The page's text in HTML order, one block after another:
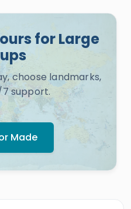
for Large
choose landmarks,
support.
Made